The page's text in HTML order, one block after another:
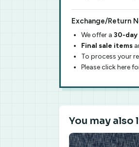
Exchange/Return
We offer a 30-day
Final sale items
To process your
Please click here
You may also